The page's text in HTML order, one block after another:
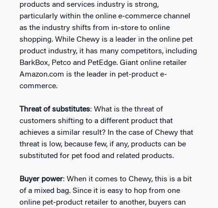
products and services industry is strong,
particularly within the online e-commerce channel
as the industry shifts from in-store to online
shopping. While Chewy is a leader in the online pet
product industry, it has many competitors, including
BarkBox, Petco and PetEdge. Giant online retailer
Amazon.com is the leader in pet-product e-
commerce.
Threat of substitutes: What is the threat of
customers shifting to a different product that
achieves a similar result? In the case of Chewy that
threat is low, because few, if any, products can be
substituted for pet food and related products.
Buyer power: When it comes to Chewy, this is a bit
of a mixed bag. Since it is easy to hop from one
online pet-product retailer to another, buyers can